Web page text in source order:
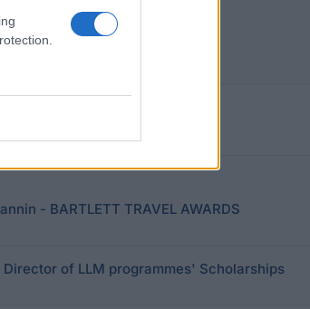
- BARTLETT TRAVEL AWARDS
of LLM programmes' Scholarships